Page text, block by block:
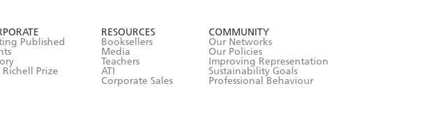
Published
Richell Prize
RESOURCES
Booksellers
Media
Teachers
ATI
Corporate Sales
COMMUNITY
Our Networks
Our Policies
Improving Representation
Sustainability Goals
Professional Behaviour